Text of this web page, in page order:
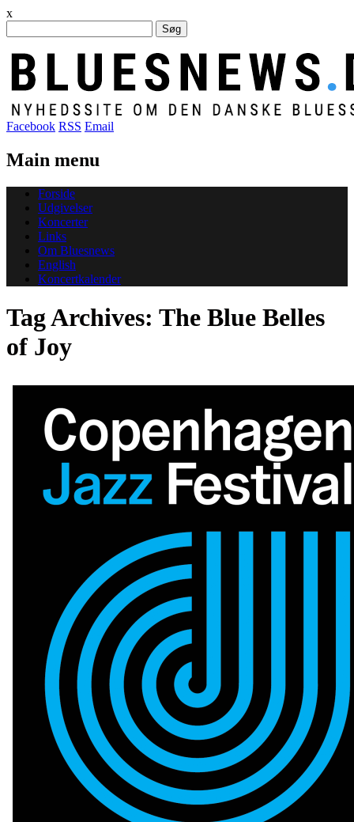
x
efter:
Facebook RSS Email
Main menu
Skip
content
Forside
Udgivelser
Koncerter
Links
Om Bluesnews
English
Koncertkalender
Tag Archives: The Blue Belles
of Joy